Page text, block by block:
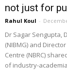
not just for
Rahul Koul -
Dr Sagar Sengupta,
(NIBMG) and
Centre (NBRC)
of industry-